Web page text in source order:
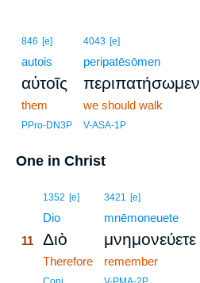
846 [e]
autois
αὐτοῖς
them
PPro-DN3P
4043 [e]
peripatēsōmen
περιπατήσωμεν
we should walk
V-ASA-1P
One in Christ
1352 [e]
Dio
11 Διὸ
Therefore
3421 [e]
mnēmoneuete
μνημονεύετε
remember